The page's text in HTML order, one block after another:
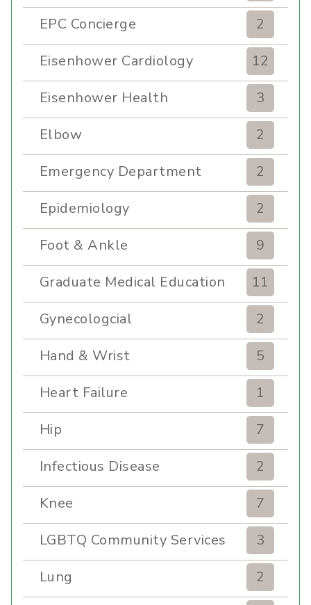
EPC Concierge
2
Eisenhower Cardiology
12
Eisenhower Health
3
Elbow
2
Emergency Department
2
Epidemiology
2
Foot & Ankle
9
Graduate Medical Education
11
Gynecologcial
2
Hand & Wrist
5
Heart Failure
1
Hip
7
Infectious Disease
2
Knee
7
LGBTQ Community Services
3
Lung
2